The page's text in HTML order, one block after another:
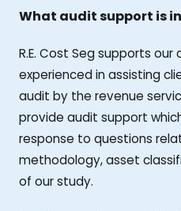
What audit support is
R.E. Cost Seg supports our
experienced in assisting
audit by the revenue
provide audit support
response to questions
methodology, asset
of our study.